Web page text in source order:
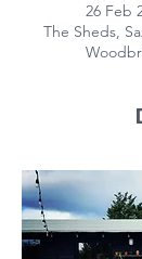
26 Feb
The Sheds,